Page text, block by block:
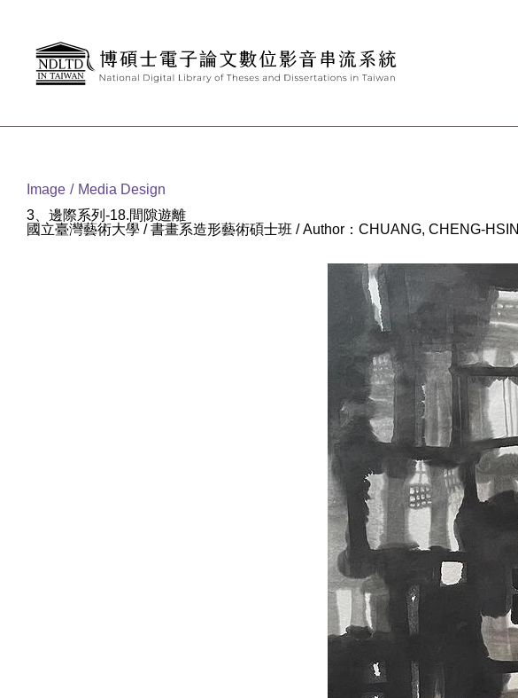
Image
Media Design
3、邊際系列-18.間隙遊離
國立臺灣藝術大學 / 書畫系造形藝術碩士班 / Author：CHUANG, CHENG-HSIN